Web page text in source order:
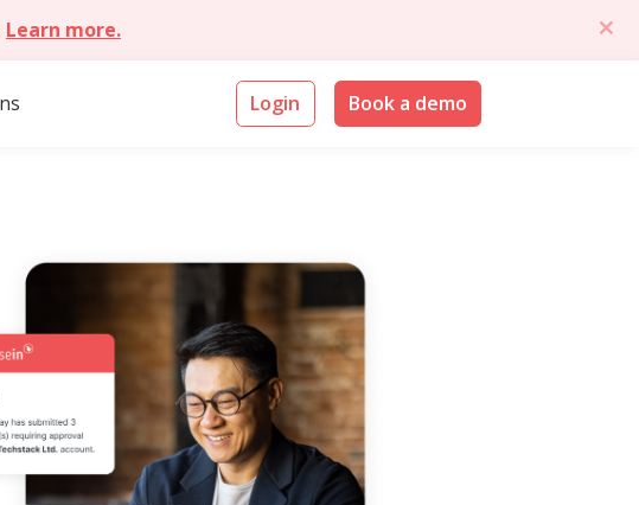
Learn more.
Login Book a demo